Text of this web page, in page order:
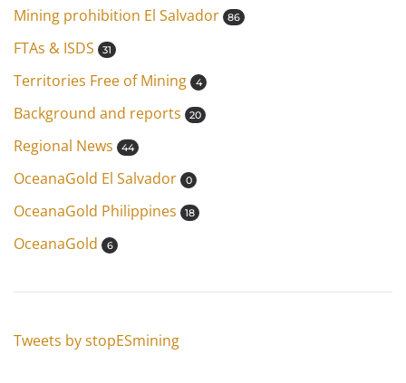
Mining prohibition El Salvador 86
FTAs & ISDS 31
Territories Free of Mining 4
Background and reports 20
Regional News 44
OceanaGold El Salvador 0
OceanaGold Philippines 18
OceanaGold 6
Tweets by stopESmining